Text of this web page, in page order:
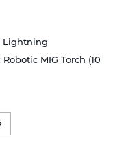
Lightning
MIG Torch (10